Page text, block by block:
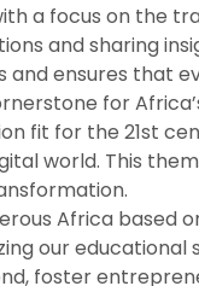
a focus on the
and sharing
ensures that
for
fit for the 21st
world. This
Africa based
our
foster